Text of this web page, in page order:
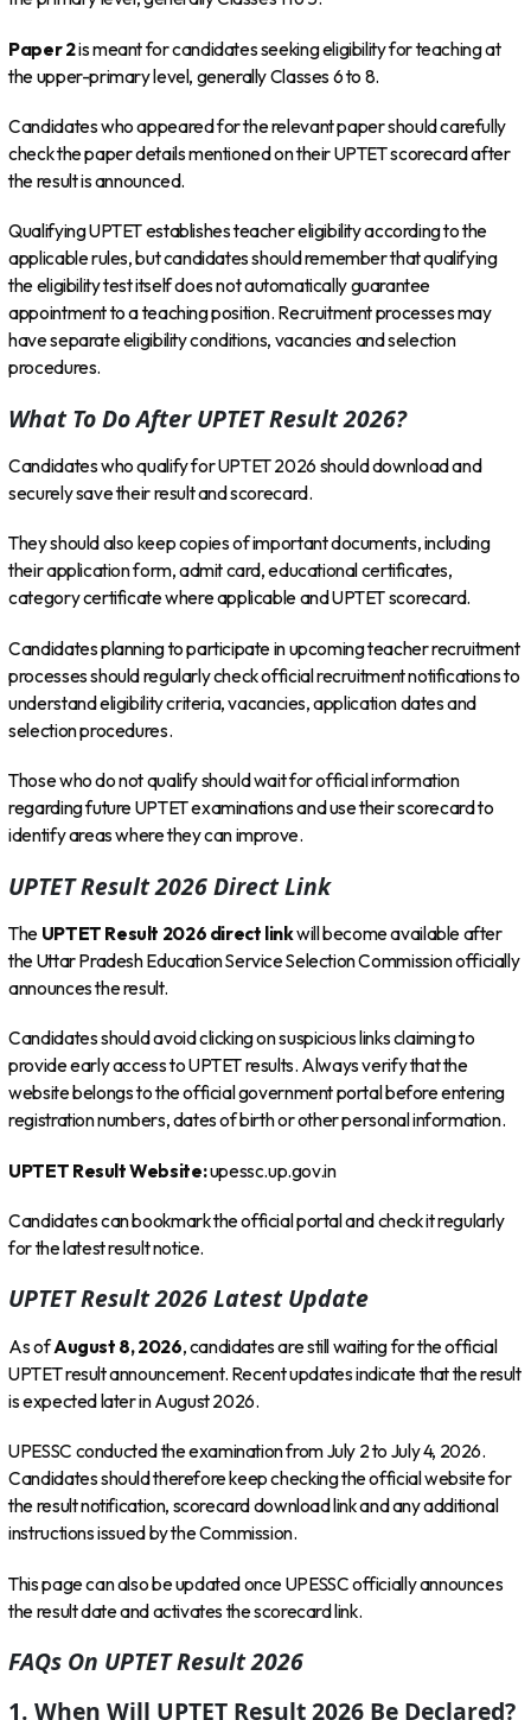
Paper 2is meant for candidates seeking eligibility for teaching at
the upper-primary level, generally Classes 6 to 8.
Candidates who appeared for the relevant paper should carefully
check the paper details mentioned on their UPTET scorecard after
the result is announced.
Qualifying UPTET establishes teacher eligibility according to the
applicable rules, but candidates should remember that qualifying
the eligibility test itself does not automatically guarantee
appointment to a teaching position. Recruitment processes may
have separate eligibility conditions, vacancies and selection
procedures.
What To Do After UPTET Result 2026?
Candidates who qualify for UPTET 2026 should download and
securely save their result and scorecard.
They should also keep copies of important documents, including
their application form, admit card, educational certificates,
category certificate where applicable and UPTET scorecard.
Candidates planning to participate in upcoming teacher recruitment
processes should regularly check official recruitment notifications to
understand eligibility criteria, vacancies, application dates and
selection procedures.
Those who do not qualify should wait for official information
regarding future UPTET examinations and use their scorecard to
identify areas where they can improve.
UPTET Result 2026 Direct Link
The UPTET Result 2026 direct linkwill become available after
the Uttar Pradesh Education Service Selection Commission officially
announces the result.
Candidates should avoid clicking on suspicious links claiming to
provide early access to UPTET results. Always verify that the
website belongs to the official government portal before entering
registration numbers, dates of birth or other personal information.
UPTET Result Website:upessc.up.gov.in
Candidates can bookmark the official portal and check it regularly
for the latest result notice.
UPTET Result 2026 Latest Update
As ofAugust 8, 2026, candidates are still waiting for the official
UPTET result announcement. Recent updates indicate that the result
is expected later in August 2026.
UPESSC conducted the examination from July 2 to July 4, 2026.
Candidates should therefore keep checking the official website for
the result notification, scorecard download link and any additional
instructions issued by the Commission.
This page can also be updated once UPESSC officially announces
the result date and activates the scorecard link.
FAQs On UPTET Result 2026
1. When Will UPTET Result 2026 Be Declared?